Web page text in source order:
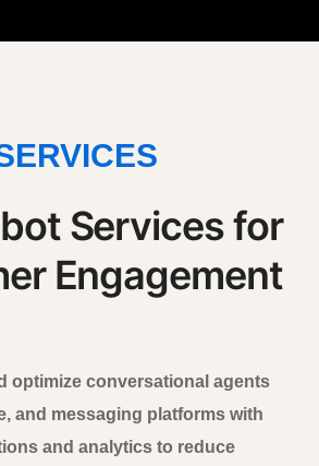
Services for
Engagement
optimize conversational agents
and messaging platforms with
and analytics to reduce